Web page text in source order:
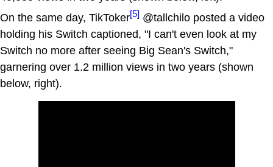
On the same day, TikToker[5] @tallchilo posted a video
holding his Switch captioned, "I can't even look at my
Switch no more after seeing Big Sean's Switch,"
garnering over 1.2 million views in two years (shown
below, right).